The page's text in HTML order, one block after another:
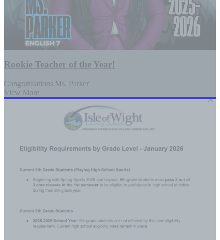
Rookie Teacher of the Year!
Congratulations Ms. Parker
View More